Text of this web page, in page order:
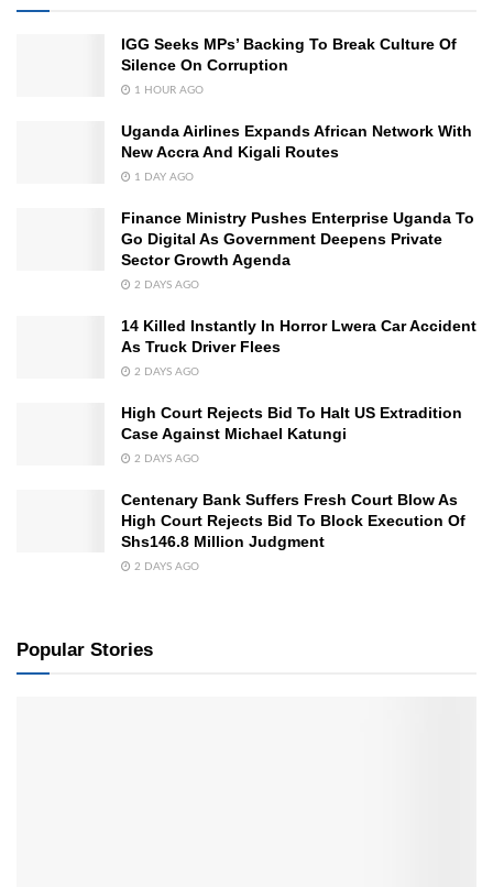
IGG Seeks MPs’ Backing To Break Culture Of
Silence On Corruption
1 HOUR AGO
Uganda Airlines Expands African Network With
New Accra And Kigali Routes
1 DAY AGO
Finance Ministry Pushes Enterprise Uganda To
Go Digital As Government Deepens Private
Sector Growth Agenda
2 DAYS AGO
14 Killed Instantly In Horror Lwera Car Accident
As Truck Driver Flees
2 DAYS AGO
High Court Rejects Bid To Halt US Extradition
Case Against Michael Katungi
2 DAYS AGO
Centenary Bank Suffers Fresh Court Blow As
High Court Rejects Bid To Block Execution Of
Shs146.8 Million Judgment
2 DAYS AGO
Popular Stories